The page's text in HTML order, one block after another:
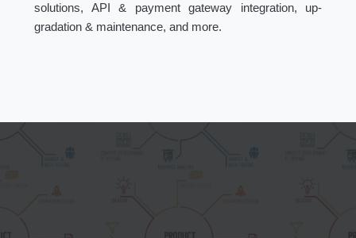
solutions, API & payment gateway integration, up-
gradation & maintenance, and more.